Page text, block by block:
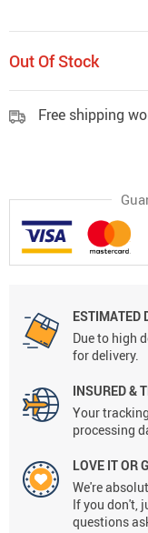
Out Of Stock
Free shipping
ESTIMATED
Due to high
for delivery.
INSURED &
Your
processing
LOVE IT OR
We're
If you don't,
questions